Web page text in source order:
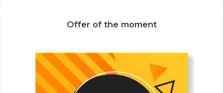
Offer of the moment